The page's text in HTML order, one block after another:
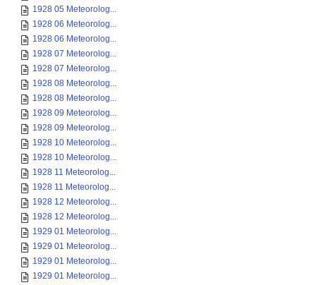
1928 05 Meteorolog...
1928 06 Meteorolog...
1928 06 Meteorolog...
1928 07 Meteorolog...
1928 07 Meteorolog...
1928 08 Meteorolog...
1928 08 Meteorolog...
1928 09 Meteorolog...
1928 09 Meteorolog...
1928 10 Meteorolog...
1928 10 Meteorolog...
1928 11 Meteorolog...
1928 11 Meteorolog...
1928 12 Meteorolog...
1928 12 Meteorolog...
1929 01 Meteorolog...
1929 01 Meteorolog...
1929 01 Meteorolog...
1929 01 Meteorolog...